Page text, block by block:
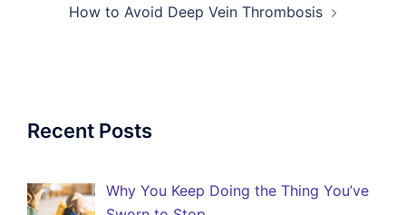
How to Avoid Deep Vein Thrombosis
Recent Posts
Why You Keep Doing the Thing You’ve